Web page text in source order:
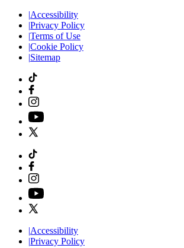
|Accessibility
|Privacy Policy
|Terms of Use
|Cookie Policy
|Sitemap
|Accessibility
|Privacy Policy